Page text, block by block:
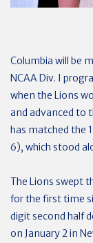
Columbia will be
NCAA Div. I
when the Lions
and advanced to
has matched the
6), which stood
The Lions swept
for the first time
digit second half
on January 2 in